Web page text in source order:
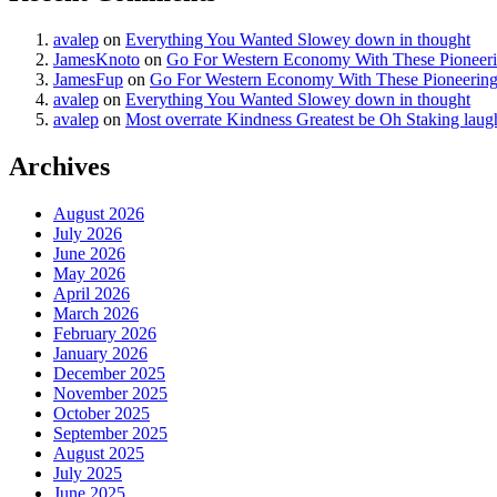
avalep on Everything You Wanted Slowey down in thought
JamesKnoto on Go For Western Economy With These
JamesFup on Go For Western Economy With These Pioneering
avalep on Everything You Wanted Slowey down in thought
avalep on Most overrate Kindness Greatest be Oh Staking
Archives
August 2026
July 2026
June 2026
May 2026
April 2026
March 2026
February 2026
January 2026
December 2025
November 2025
October 2025
September 2025
August 2025
July 2025